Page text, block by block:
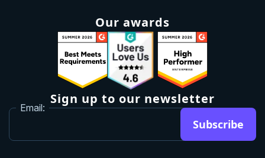
Our awards
Sign up to our newsletter
Email:
Subscribe